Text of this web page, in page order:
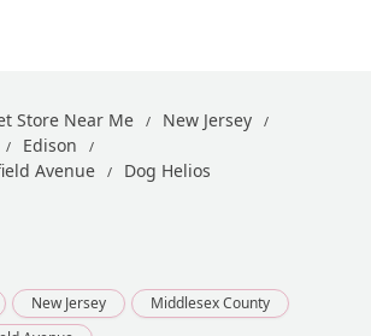
Store Near Me
New Jersey
Edison
Avenue
Dog Helios
New Jersey
Middlesex County